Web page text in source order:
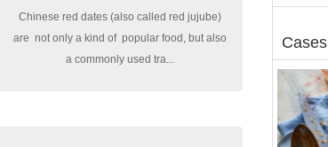
Chinese red dates (also called red jujube)
are not only a kind of popular food, but also
a commonly used tra...
Cases